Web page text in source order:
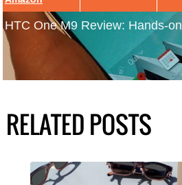
HTC One M9 Review: Hands-on
RELATED POSTS